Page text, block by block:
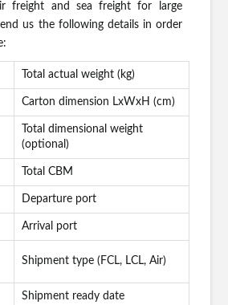
freight and sea freight for large
us the following details in order
Total actual weight (kg)
Carton dimension LxWxH (cm)
Total dimensional weight
(optional)
Total CBM
Departure port
Arrival port
Shipment type (FCL, LCL, Air)
Shipment ready date